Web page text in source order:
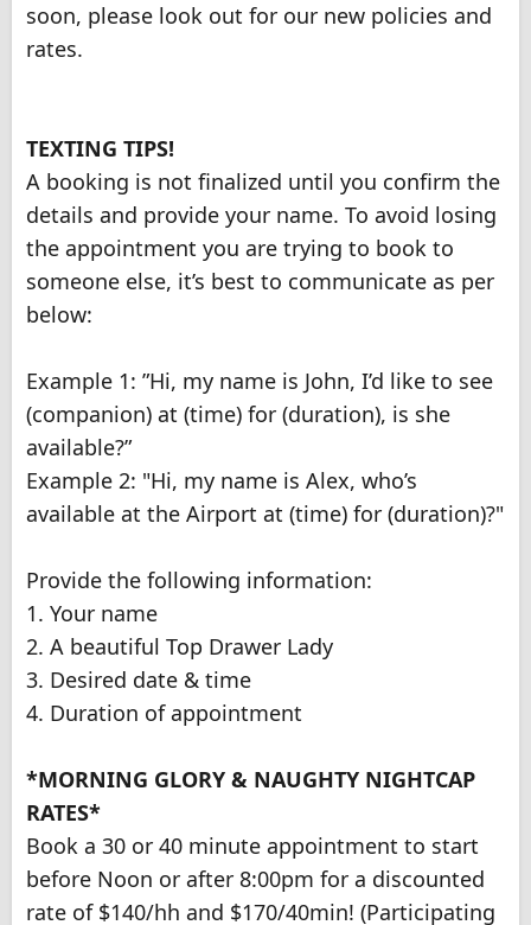
soon, please look out for our new policies and
rates.
TEXTING TIPS!
A booking is not finalized until you confirm the
details and provide your name. To avoid losing
the appointment you are trying to book to
someone else, it’s best to communicate as per
below:
Example 1: ”Hi, my name is John, I’d like to see
(companion) at (time) for (duration), is she
available?”
Example 2: "Hi, my name is Alex, who’s
available at the Airport at (time) for (duration)?"
Provide the following information:
1. Your name
2. A beautiful Top Drawer Lady
3. Desired date & time
4. Duration of appointment
*MORNING GLORY & NAUGHTY NIGHTCAP
RATES*
Book a 30 or 40 minute appointment to start
before Noon or after 8:00pm for a discounted
rate of $140/hh and $170/40min! (Participating